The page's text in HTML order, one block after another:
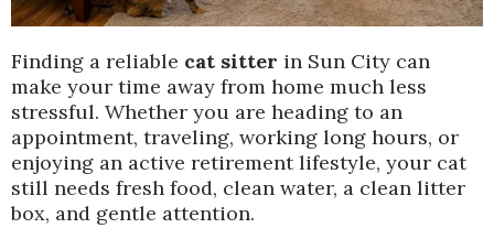
Finding a reliable cat sitter in Sun City can
make your time away from home much less
stressful. Whether you are heading to an
appointment, traveling, working long hours, or
enjoying an active retirement lifestyle, your cat
still needs fresh food, clean water, a clean litter
box, and gentle attention.